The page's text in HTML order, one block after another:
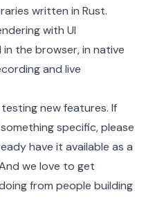
written in Rust.
with UI
the browser, in native
and live
new features. If
specific, please
have it available as a
we love to get
from people building